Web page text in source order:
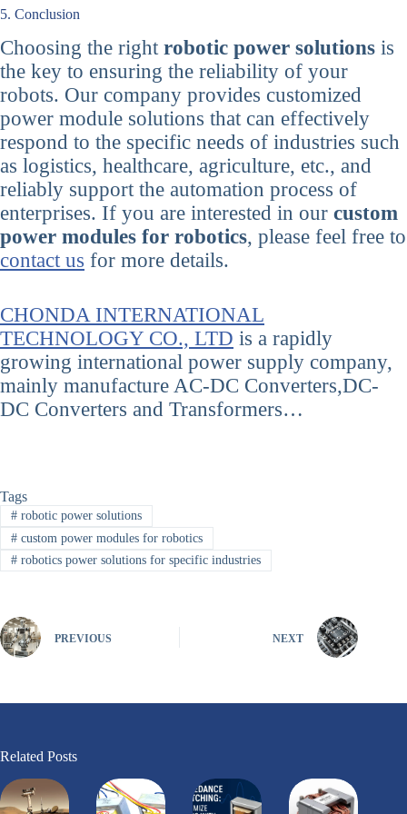
5. Conclusion
Choosing the right robotic power solutions is
the key to ensuring the reliability of your
robots. Our company provides customized
power module solutions that can effectively
respond to the specific needs of industries such
as logistics, healthcare, agriculture, etc., and
reliably support the automation process of
enterprises. If you are interested in our custom
power modules for robotics, please feel free to
contact us for more details.
CHONDA INTERNATIONAL
TECHNOLOGY CO., LTD is a rapidly
growing international power supply company,
mainly manufacture AC-DC Converters,DC-
DC Converters and Transformers…
Tags
#robotic power solutions
#custom power modules for robotics
#robotics power solutions for specific industries
PREVIOUS NEXT
Related Posts